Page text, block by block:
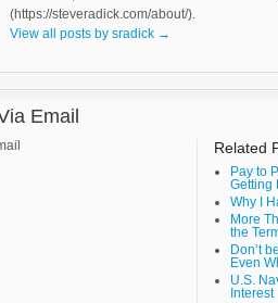
(https://steveradick.com/about/).
View all posts by sradick →
Email
Related
Pay to
Getting
Why I
More
the
Don’t
Even
U.S.
Interest